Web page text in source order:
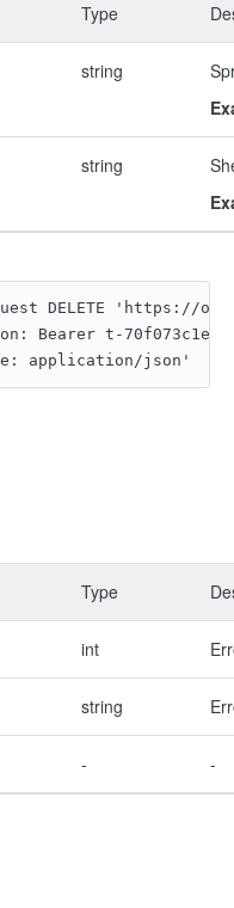
Type
string
string
DELETE 'https://
Bearer t-
application/json'
Type
int
string
- -